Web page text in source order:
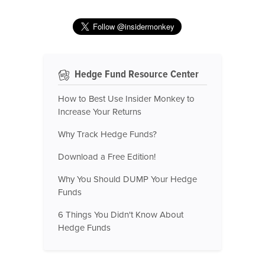
Hedge Fund Resource Center
How to Best Use Insider Monkey to
Increase Your Returns
Why Track Hedge Funds?
Download a Free Edition!
Why You Should DUMP Your Hedge
Funds
6 Things You Didn't Know About
Hedge Funds